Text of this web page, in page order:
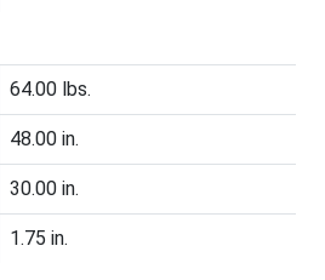
64.00 lbs.
48.00 in.
30.00 in.
1.75 in.